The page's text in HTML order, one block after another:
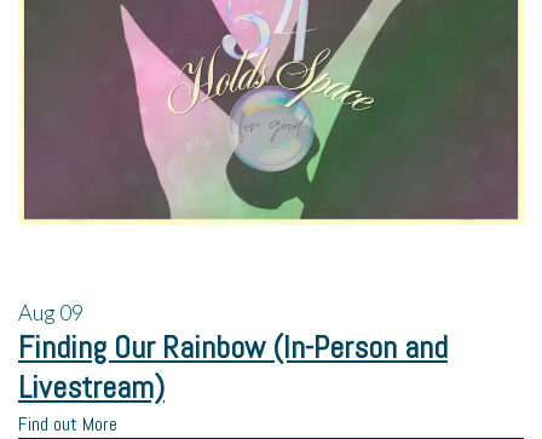
Aug09
Finding Our Rainbow (In-Person and
Livestream)
Find out More